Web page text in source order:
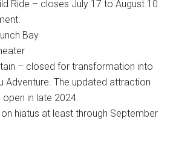
Ride – closes July 17 to August 10
Bay
– closed for transformation into
Adventure. The updated attraction
in late 2024.
hiatus at least through September